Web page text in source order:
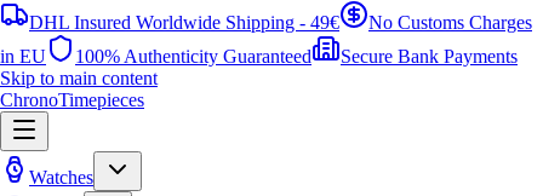
DHL Insured Worldwide Shipping - 49€
No Customs Charges
in EU
100% Authenticity Guaranteed
Secure Bank Payments
Skip to main content
ChronoTimepieces
Watches